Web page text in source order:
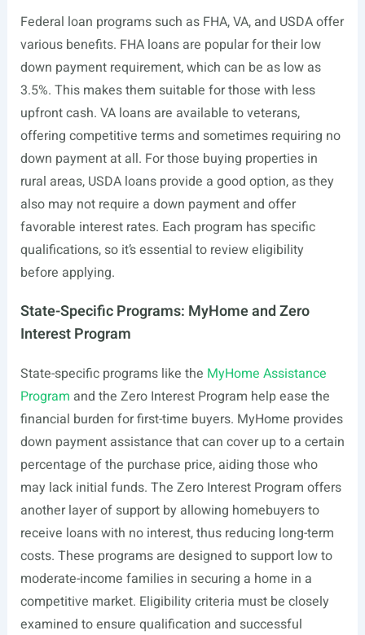
Federal loan programs such as FHA, VA, and USDA offer
various benefits. FHA loans are popular for their low
down payment requirement, which can be as low as
3.5%. This makes them suitable for those with less
upfront cash. VA loans are available to veterans,
offering competitive terms and sometimes requiring no
down payment at all. For those buying properties in
rural areas, USDA loans provide a good option, as they
also may not require a down payment and offer
favorable interest rates. Each program has specific
qualifications, so it’s essential to review eligibility
before applying.
State-Specific Programs: MyHome and Zero
Interest Program
State-specific programs like the MyHome Assistance
Program and the Zero Interest Program help ease the
financial burden for first-time buyers. MyHome provides
down payment assistance that can cover up to a certain
percentage of the purchase price, aiding those who
may lack initial funds. The Zero Interest Program offers
another layer of support by allowing homebuyers to
receive loans with no interest, thus reducing long-term
costs. These programs are designed to support low to
moderate-income families in securing a home in a
competitive market. Eligibility criteria must be closely
examined to ensure qualification and successful